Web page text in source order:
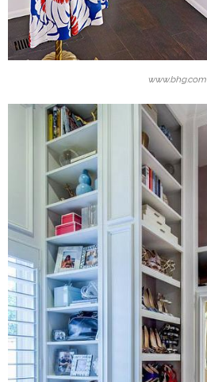
www.bhg.com